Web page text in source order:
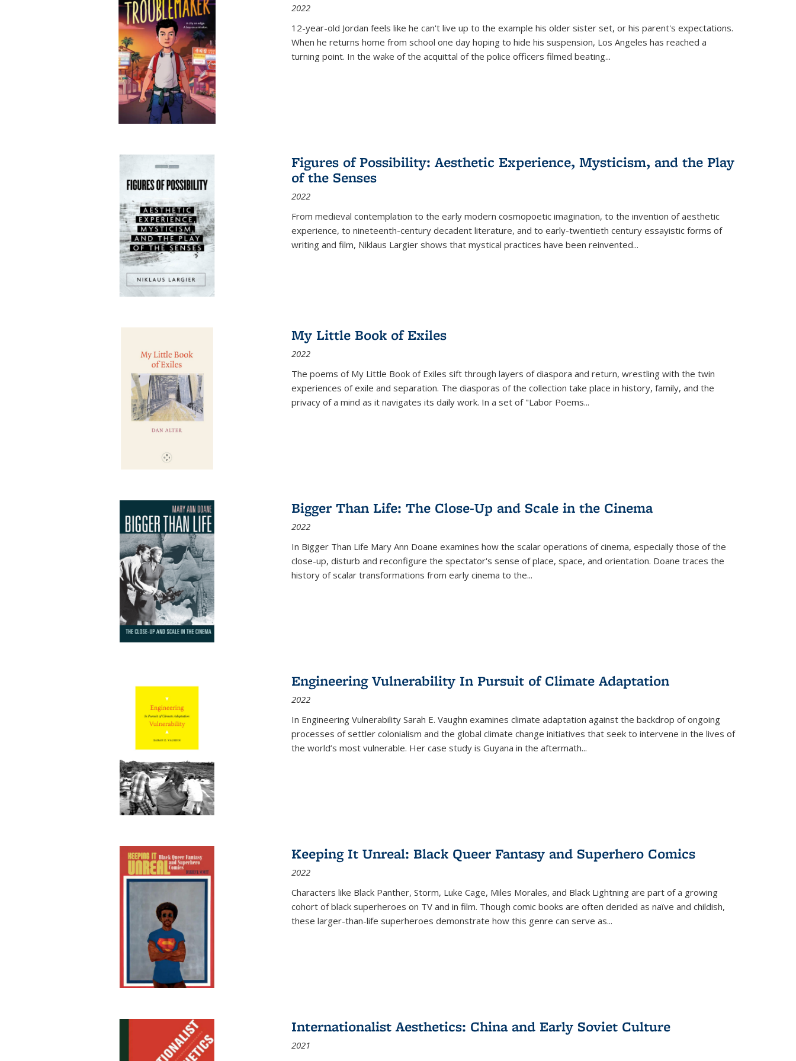
2022
12-year-old Jordan feels like he can't live up to the example his older sister set, or his parent's expectations.
When he returns home from school one day hoping to hide his suspension, Los Angeles has reached a
turning point. In the wake of the acquittal of the police officers filmed beating...
Figures of Possibility: Aesthetic Experience, Mysticism, and the Play
of the Senses
2022
From medieval contemplation to the early modern cosmopoetic imagination, to the invention of aesthetic
experience, to nineteenth-century decadent literature, and to early-twentieth century essayistic forms of
writing and film, Niklaus Largier shows that mystical practices have been reinvented...
My Little Book of Exiles
2022
The poems of My Little Book of Exiles sift through layers of diaspora and return, wrestling with the twin
experiences of exile and separation. The diasporas of the collection take place in history, family, and the
privacy of a mind as it navigates its daily work. In a set of "Labor Poems...
Bigger Than Life: The Close-Up and Scale in the Cinema
2022
In Bigger Than Life Mary Ann Doane examines how the scalar operations of cinema, especially those of the
close-up, disturb and reconfigure the spectator's sense of place, space, and orientation. Doane traces the
history of scalar transformations from early cinema to the...
Engineering Vulnerability In Pursuit of Climate Adaptation
2022
In Engineering Vulnerability Sarah E. Vaughn examines climate adaptation against the backdrop of ongoing
processes of settler colonialism and the global climate change initiatives that seek to intervene in the lives of
the world’s most vulnerable. Her case study is Guyana in the aftermath...
Keeping It Unreal: Black Queer Fantasy and Superhero Comics
2022
Characters like Black Panther, Storm, Luke Cage, Miles Morales, and Black Lightning are part of a growing
cohort of black superheroes on TV and in film. Though comic books are often derided as naïve and childish,
these larger-than-life superheroes demonstrate how this genre can serve as...
Internationalist Aesthetics: China and Early Soviet Culture
2021